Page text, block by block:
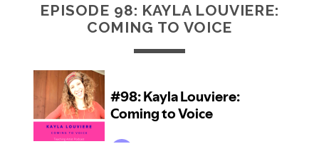
EPISODE 98: KAYLA LOUVIERE:
COMING TO VOICE